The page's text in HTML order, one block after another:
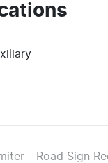
- Road Sign